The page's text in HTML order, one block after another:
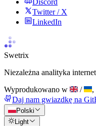
Discord
Twitter / X
LinkedIn
Swetrix
Niezależna analityka
Wyprodukowano w
/
,
Daj nam gwiazdkę na
Polski
Light